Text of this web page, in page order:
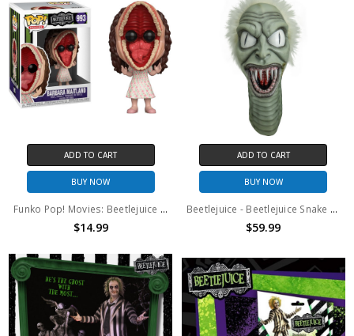
ADD TO CART
BUY NOW
Funko Pop! Movies: Beetlejuice Barbara Maitland #993
$14.99
ADD TO CART
BUY NOW
Beetlejuice - Beetlejuice Snake Puppet
$59.99